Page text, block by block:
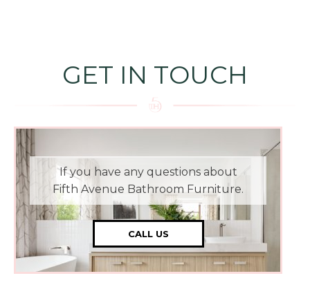
GET IN TOUCH
If you have any questions about
Fifth Avenue Bathroom Furniture.
CALL US